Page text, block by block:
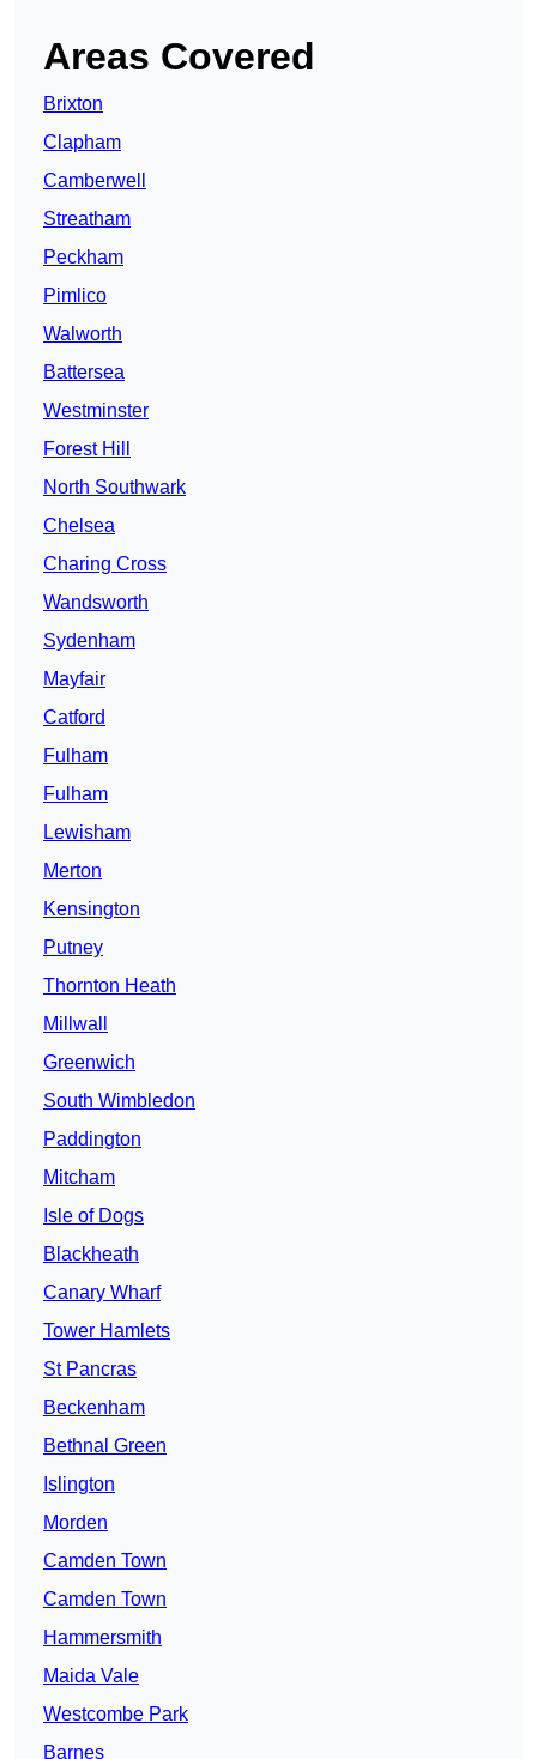
Areas Covered
Brixton
Clapham
Camberwell
Streatham
Peckham
Pimlico
Walworth
Battersea
Westminster
Forest Hill
North Southwark
Chelsea
Charing Cross
Wandsworth
Sydenham
Mayfair
Catford
Fulham
Fulham
Lewisham
Merton
Kensington
Putney
Thornton Heath
Millwall
Greenwich
South Wimbledon
Paddington
Mitcham
Isle of Dogs
Blackheath
Canary Wharf
Tower Hamlets
St Pancras
Beckenham
Bethnal Green
Islington
Morden
Camden Town
Camden Town
Hammersmith
Maida Vale
Westcombe Park
Barnes